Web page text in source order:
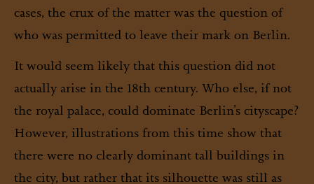
cases, the crux of the matter was the question of
who was permitted to leave their mark on Berlin.
It would seem likely that this question did not
actually arise in the 18th century. Who else, if not
the royal palace, could dominate Berlin’s cityscape?
However, illustrations from this time show that
there were no clearly dominant tall buildings in
the city, but rather that its silhouette was still as